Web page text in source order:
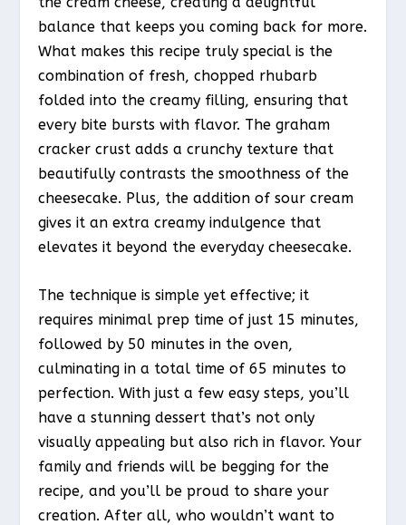
balance that keeps you coming back for more.
What makes this recipe truly special is the
combination of fresh, chopped rhubarb
folded into the creamy filling, ensuring that
every bite bursts with flavor. The graham
cracker crust adds a crunchy texture that
beautifully contrasts the smoothness of the
cheesecake. Plus, the addition of sour cream
gives it an extra creamy indulgence that
elevates it beyond the everyday cheesecake.
The technique is simple yet effective; it
requires minimal prep time of just 15 minutes,
followed by 50 minutes in the oven,
culminating in a total time of 65 minutes to
perfection. With just a few easy steps, you’ll
have a stunning dessert that’s not only
visually appealing but also rich in flavor. Your
family and friends will be begging for the
recipe, and you’ll be proud to share your
creation. After all, who wouldn’t want to